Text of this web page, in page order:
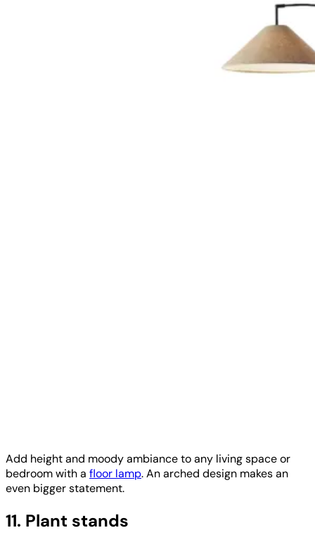
Add height and moody ambiance to any living space or
bedroom with a floor lamp. An arched design makes an
even bigger statement.
11. Plant stands